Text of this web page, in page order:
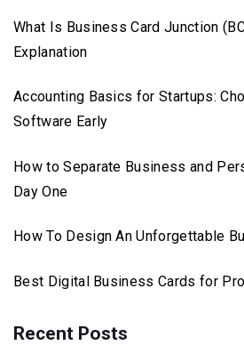
What Is Business Card Junction
Explanation
Accounting Basics for Startups:
Software Early
How to Separate Business and
Day One
How To Design An Unforgettable
Best Digital Business Cards for
Recent Posts